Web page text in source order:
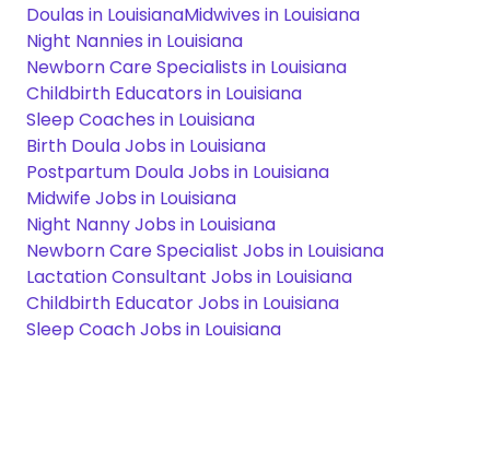
Doulas in LouisianaMidwives in Louisiana
Night Nannies in Louisiana
Newborn Care Specialists in Louisiana
Childbirth Educators in Louisiana
Sleep Coaches in Louisiana
Birth Doula Jobs in Louisiana
Postpartum Doula Jobs in Louisiana
Midwife Jobs in Louisiana
Night Nanny Jobs in Louisiana
Newborn Care Specialist Jobs in Louisiana
Lactation Consultant Jobs in Louisiana
Childbirth Educator Jobs in Louisiana
Sleep Coach Jobs in Louisiana